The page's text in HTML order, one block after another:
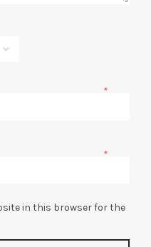
*
*
in this browser for the